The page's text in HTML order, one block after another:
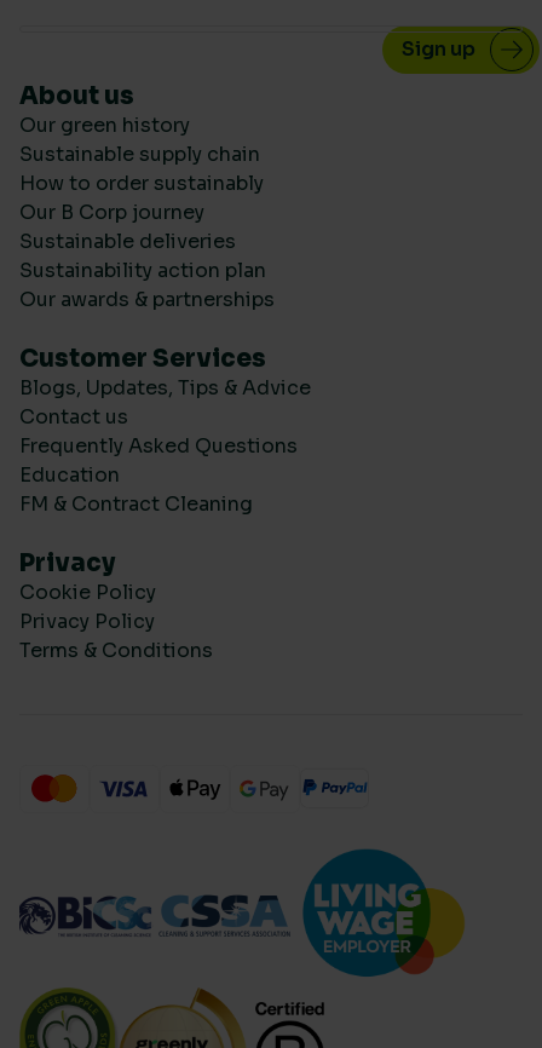
About us
Our green history
Sustainable supply chain
How to order sustainably
Our B Corp journey
Sustainable deliveries
Sustainability action plan
Our awards & partnerships
Customer Services
Blogs, Updates, Tips & Advice
Contact us
Frequently Asked Questions
Education
FM & Contract Cleaning
Privacy
Cookie Policy
Privacy Policy
Terms & Conditions